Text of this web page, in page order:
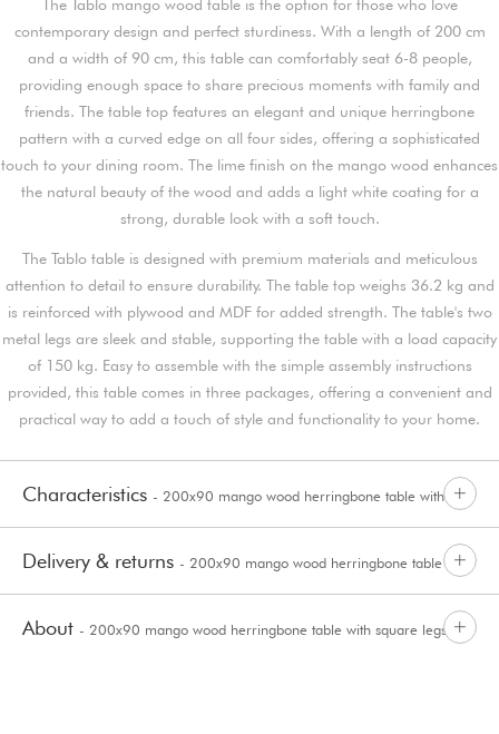
The Tablo mango wood table is the option for those who love
contemporary design and perfect sturdiness. With a length of 200 cm
and a width of 90 cm, this table can comfortably seat 6-8 people,
providing enough space to share precious moments with family and
friends. The table top features an elegant and unique herringbone
pattern with a curved edge on all four sides, offering a sophisticated
touch to your dining room. The lime finish on the mango wood enhances
the natural beauty of the wood and adds a light white coating for a
strong, durable look with a soft touch.
The Tablo table is designed with premium materials and meticulous
attention to detail to ensure durability. The table top weighs 36.2 kg and
is reinforced with plywood and MDF for added strength. The table's two
metal legs are sleek and stable, supporting the table with a load capacity
of 150 kg. Easy to assemble with the simple assembly instructions
provided, this table comes in three packages, offering a convenient and
practical way to add a touch of style and functionality to your home.
Characteristics - 200x90 mango wood herringbone table with
square legs Tablo
Delivery & returns - 200x90 mango wood herringbone table with
square legs Tablo
About - 200x90 mango wood herringbone table with square legs